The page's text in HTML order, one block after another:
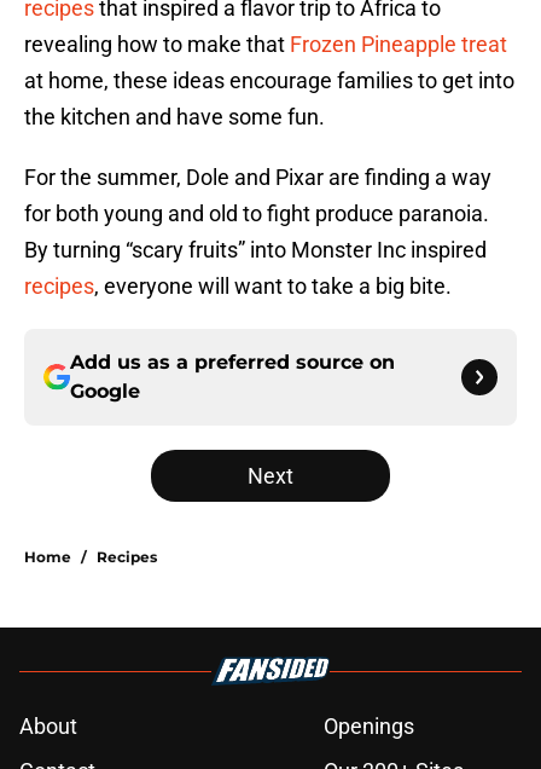
recipesthat inspired a flavor trip to Africa to
revealing how to make that Frozen Pineapple treat
at home, these ideas encourage families to get into
the kitchen and have some fun.
For the summer, Dole and Pixar are finding a way
for both young and old to fight produce paranoia.
By turning “scary fruits” into Monster Inc inspired
recipes, everyone will want to take a big bite.
Add us as a preferred source on
Google
Next
Home / Recipes
About
Openings